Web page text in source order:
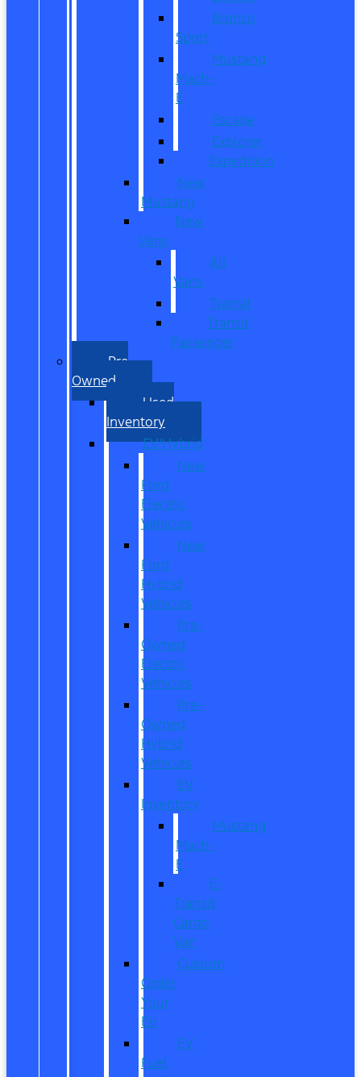
Bronco
Sport
Mustang
Mach-
E
Escape
Explorer
Expedition
New
Mustang
New
Vans
All
Vans
Transit
Transit
Passenger
Pre
Owned
Used
Inventory
EV/Hybrid
New
Ford
Electric
Vehicles
New
Ford
Hybrid
Vehicles
Pre-
Owned
Electric
Vehicles
Pre-
Owned
Hybrid
Vehicles
EV
Inventory
Mustang
Mach-
E
E-
Transit
Cargo
Van
Custom
Order
Your
EV
EV
Fuel